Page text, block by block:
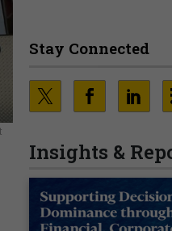
Stay Connected
Insights &